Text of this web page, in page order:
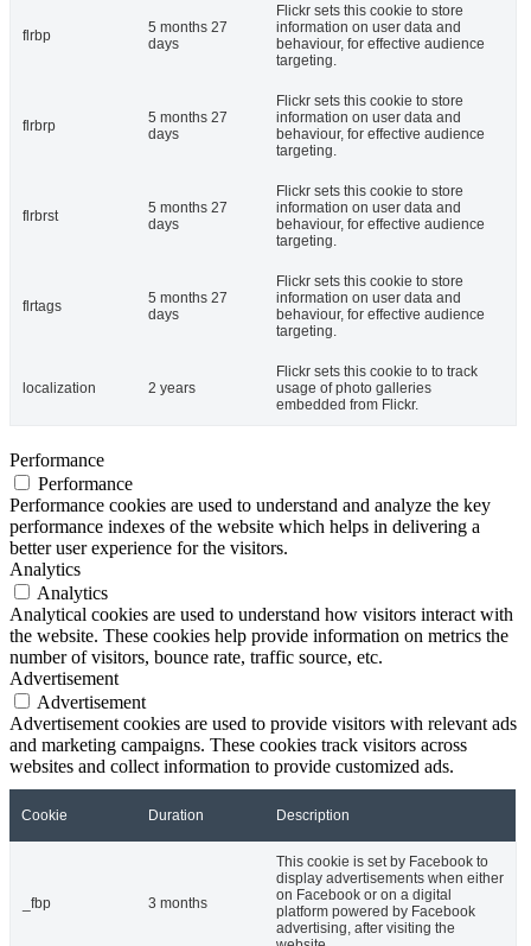
flrbp
5 months 27
days
Flickr sets this cookie to store
information on user data and
behaviour, for effective audience
targeting.
flrbrp
5 months 27
days
Flickr sets this cookie to store
information on user data and
behaviour, for effective audience
targeting.
flrbrst
5 months 27
days
Flickr sets this cookie to store
information on user data and
behaviour, for effective audience
targeting.
flrtags
5 months 27
days
Flickr sets this cookie to store
information on user data and
behaviour, for effective audience
targeting.
localization 2 years
Flickr sets this cookie to to track
usage of photo galleries
embedded from Flickr.
Performance
Performance
Performance cookies are used to understand and analyze the key
performance indexes of the website which helps in delivering a
better user experience for the visitors.
Analytics
Analytics
Analytical cookies are used to understand how visitors interact with
the website. These cookies help provide information on metrics the
number of visitors, bounce rate, traffic source, etc.
Advertisement
Advertisement
Advertisement cookies are used to provide visitors with relevant ads
and marketing campaigns. These cookies track visitors across
websites and collect information to provide customized ads.
Cookie Duration Description
_fbp 3 months
This cookie is set by Facebook to
display advertisements when either
on Facebook or on a digital
platform powered by Facebook
advertising, after visiting the